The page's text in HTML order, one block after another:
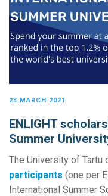
23 MARCH 2021
ENLIGHT
Summer
The University of Tartu
participants (one per
International Summer